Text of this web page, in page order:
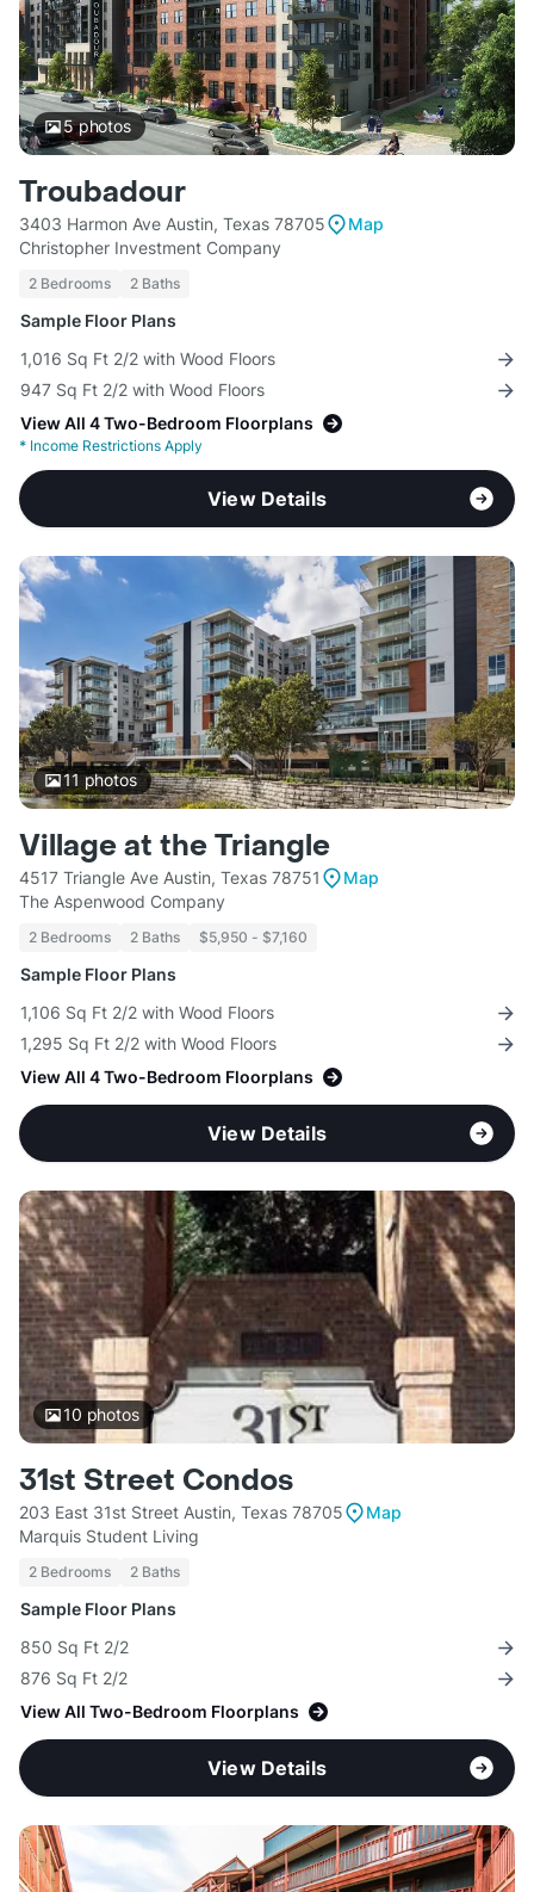
5photos
Troubadour
3403 Harmon Ave Austin, Texas 78705
Map
Christopher Investment Company
2 Bedrooms 2 Baths
Sample Floor Plans
1,016 Sq Ft 2/2 with Wood Floors
947 Sq Ft 2/2 with Wood Floors
View All 4 Two-Bedroom Floorplans
* Income Restrictions Apply
View Details
11photos
Village at the Triangle
4517 Triangle Ave Austin, Texas 78751
Map
The Aspenwood Company
2 Bedrooms 2 Baths $5,950 - $7,160
Sample Floor Plans
1,106 Sq Ft 2/2 with Wood Floors
1,295 Sq Ft 2/2 with Wood Floors
View All 4 Two-Bedroom Floorplans
View Details
10 photos
31st Street Condos
203 East 31st Street Austin, Texas 78705
Map
Marquis Student Living
2 Bedrooms 2 Baths
Sample Floor Plans
850 Sq Ft 2/2
876 Sq Ft 2/2
View All Two-Bedroom Floorplans
View Details